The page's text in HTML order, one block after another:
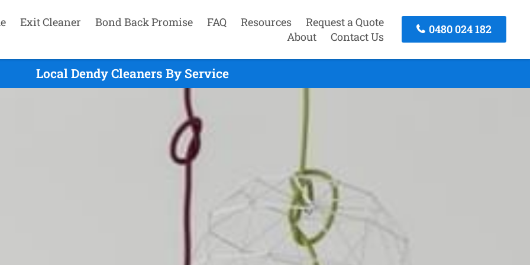
Exit Cleaner Bond Back Promise FAQ Resources
Request a Quote
About
Contact Us
0480 024 182
Local Dendy Cleaners By Service